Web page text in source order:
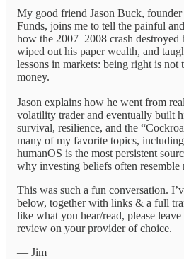
My good friend Jason Buck,
Funds, joins me to tell the painful
how the 2007–2008 crash destroyed
wiped out his paper wealth, and
lessons in markets: being right is not
money.
Jason explains how he went from
volatility trader and eventually built
survival, resilience, and the
many of my favorite topics,
humanOS is the most persistent
why investing beliefs often resemble
This was such a fun conversation.
below, together with links & a full
like what you hear/read, please
review on your provider of choice.
— Jim